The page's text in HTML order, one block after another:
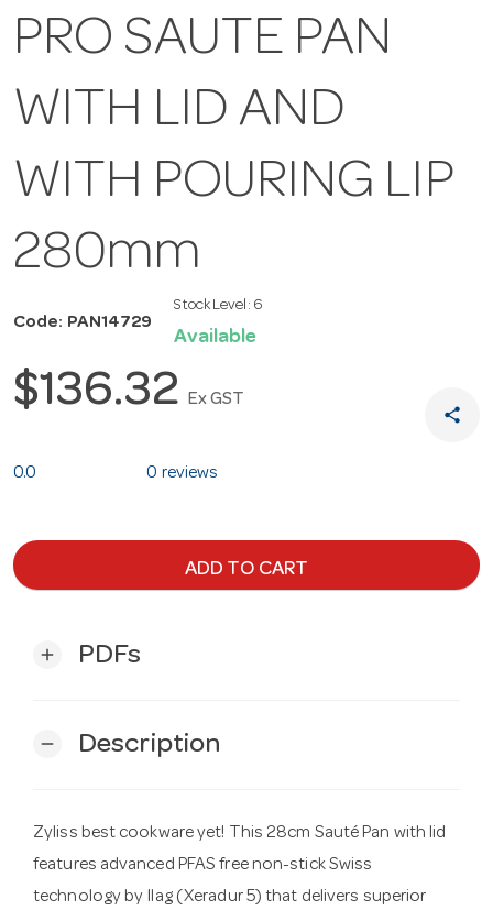
PRO SAUTE PAN
WITH LID AND
WITH POURING LIP
280mm
Code: PAN14729
Stock Level: 6
Available
$136.32 Ex GST
share
0.0 0 reviews
ADD TO CART
add PDFs
remove Description
Zyliss best cookware yet! This 28cm Sauté Pan with lid
features advanced PFAS free non-stick Swiss
technology by Ilag (Xeradur 5) that delivers superior